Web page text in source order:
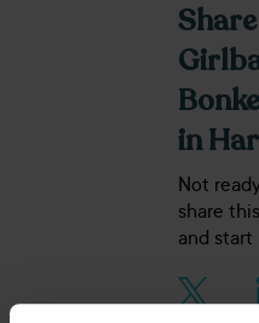
in
Not
share
and start